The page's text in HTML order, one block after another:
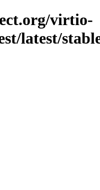
virtio-
latest/